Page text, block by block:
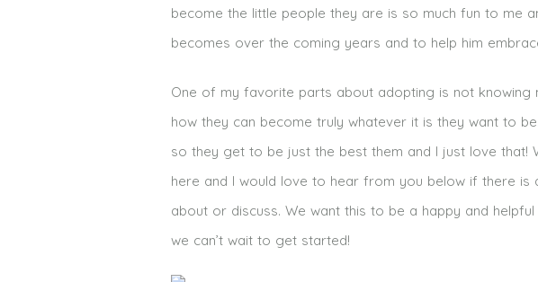
become the little people they are is so much fun to me
becomes over the coming years and to help him
One of my favorite parts about adopting is not knowing
how they can become truly whatever it is they want to
so they get to be just the best them and I just love
here and I would love to hear from you below if there is
about or discuss. We want this to be a happy and
we can’t wait to get started!